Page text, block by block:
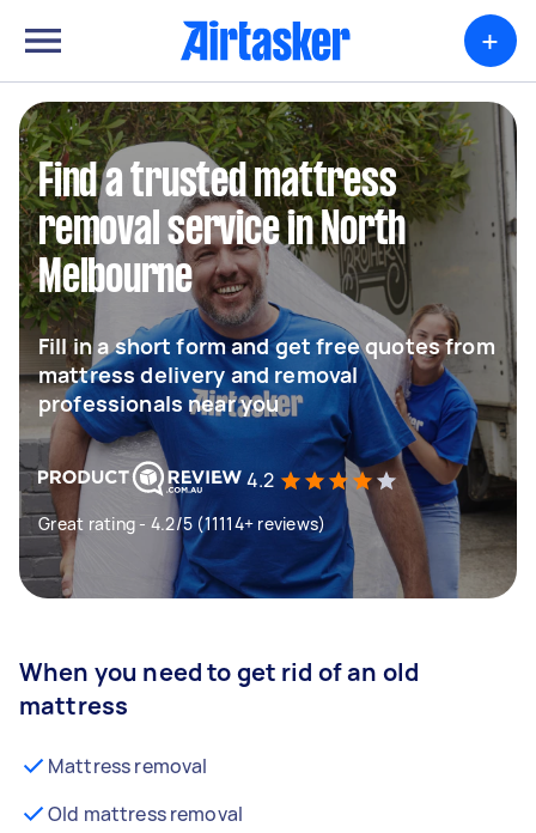
+
Find a trusted mattress
removal service in North
Melbourne
Fill in a short form and get free quotes from
mattress delivery and removal
professionals near you
4.2
Great rating - 4.2/5 (11114+ reviews)
When you need to get rid of an old
mattress
Mattress removal
Old mattress removal